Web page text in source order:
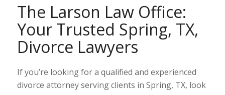
The Larson Law Office:
Your Trusted Spring, TX,
Divorce Lawyers
If you’re looking for a qualified and experienced
divorce attorney serving clients in Spring, TX, look